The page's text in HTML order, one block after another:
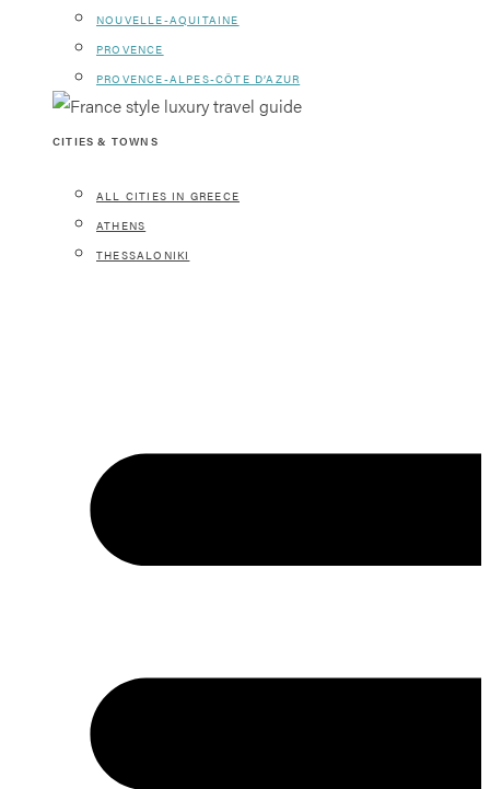
NOUVELLE-AQUITAINE
PROVENCE
PROVENCE-ALPES-CÔTE D’AZUR
CITIES & TOWNS
ALL CITIES IN GREECE
ATHENS
THESSALONIKI